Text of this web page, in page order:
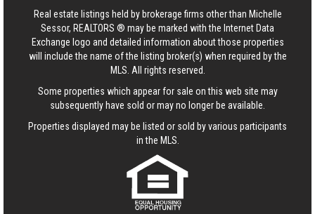
Real estate listings held by brokerage firms other than Michelle
Sessor, REALTORS ® may be marked with the Internet Data
Exchange logo and detailed information about those properties
will include the name of the listing broker(s) when required by the
MLS. All rights reserved.
Some properties which appear for sale on this web site may
subsequently have sold or may no longer be available.
Properties displayed may be listed or sold by various participants
in the MLS.